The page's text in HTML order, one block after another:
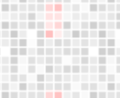
Gain the most
necessary to